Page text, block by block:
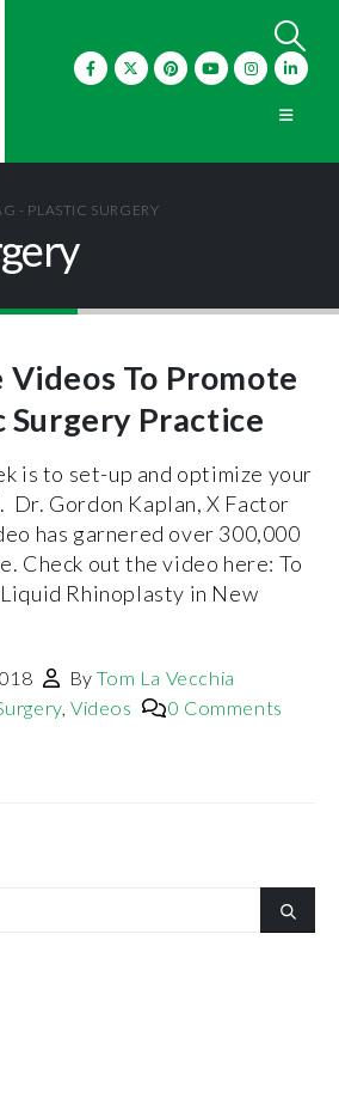
- PLASTIC SURGERY
Videos To Promote
Surgery Practice
is to set-up and optimize your
Dr. Gordon Kaplan, X Factor
has garnered over 300,000
Check out the video here: To
Rhinoplasty in New
ByTom La Vecchia
, Videos 0 Comments